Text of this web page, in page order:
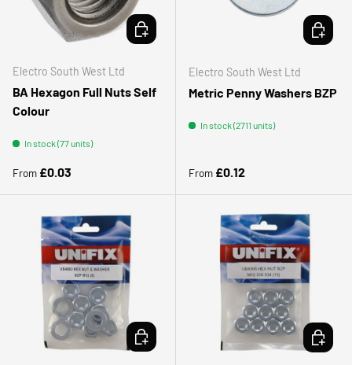
Electro South West Ltd
BA Hexagon Full Nuts Self
Colour
In stock (77 units)
Regular price
From £0.03
CHOOSE OPTIONS
Electro South West Ltd
Metric Penny Washers BZP
In stock (2711 units)
Regular price
From £0.12
CHOOSE OPTIONS